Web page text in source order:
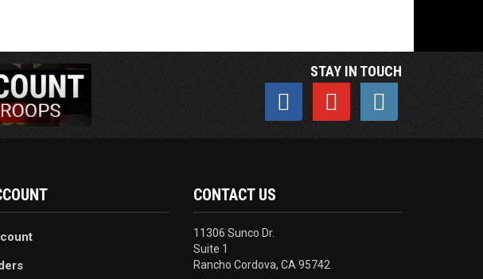
STAY IN TOUCH
CONTACT US
11306 Sunco Dr.
Suite 1
Rancho Cordova, CA 95742